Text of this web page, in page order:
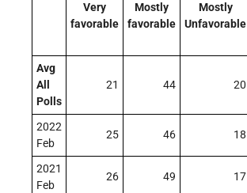
Very
favorable
Mostly
favorable
Mostly
Unfavorable
Avg
All
Polls
21 44 20
2022
Feb
25 46 18
2021
Feb
26 49 17